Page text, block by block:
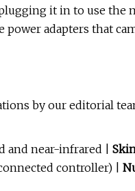
it in to use the
adapters that
by our editorial
and near-infrared |
controller) |